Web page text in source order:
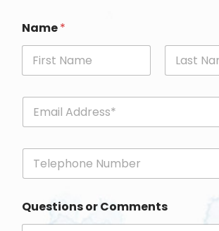
Name*
E
a
P
o
e
Questions or Comments